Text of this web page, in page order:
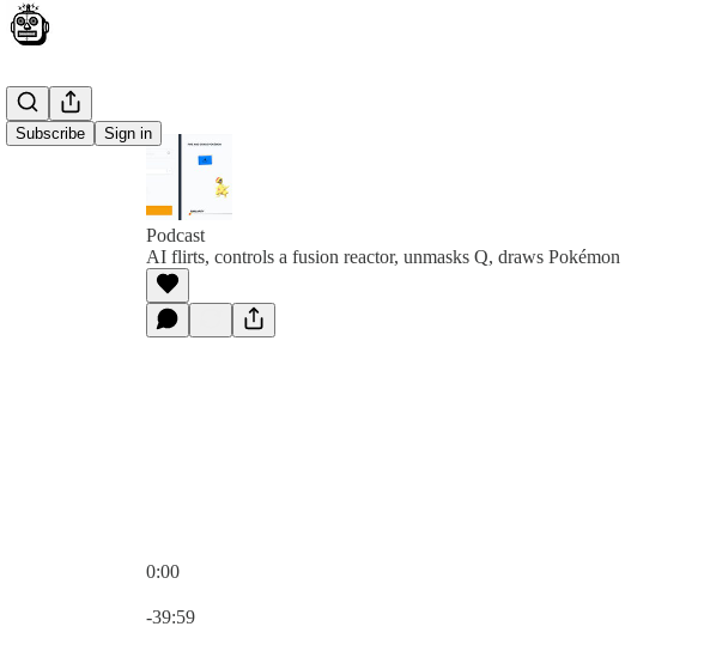
Subscribe Sign in
Podcast
AI flirts, controls a fusion reactor, unmasks Q, draws Pokémon
0:00
-39:59